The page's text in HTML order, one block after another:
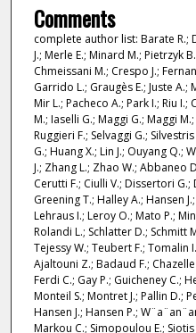
Comments
complete author list: Barate R.;
J.; Merle E.; Minard M.; Pietrzyk
Chmeissani M.; Crespo J.;
Garrido L.; Graugès E.; Juste A.;
Mir L.; Pacheco A.; Park I.; Riu
M.; Iaselli G.; Maggi G.; Maggi
Ruggieri F.; Selvaggi G.;
G.; Huang X.; Lin J.; Ouyang Q.;
J.; Zhang L.; Zhao W.; Abbaneo
Cerutti F.; Ciulli V.; Dissertori
Greening T.; Halley A.; Hansen
Lehraus I.; Leroy O.; Mato P.;
Rolandi L.; Schlatter D.; Schmitt
Tejessy W.; Teubert F.; Tomalin
Ajaltouni Z.; Badaud F.;
Ferdi C.; Gay P.; Guicheney C.;
Monteil S.; Montret J.; Pallin D.;
Hansen J.; Hansen P.;
Markou C.; Simopoulou E.;